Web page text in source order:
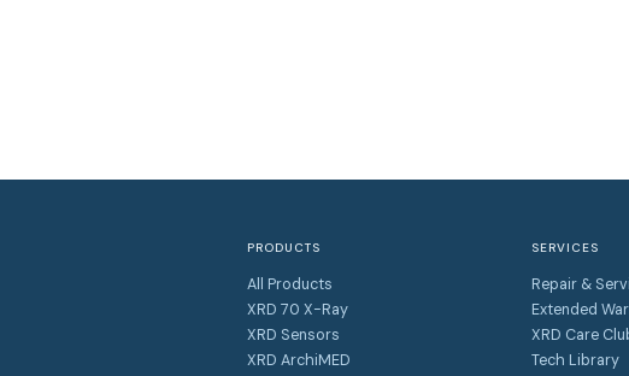
PRODUCTS
All Products
XRD 70 X-Ray
XRD Sensors
XRD ArchiMED
SERVICES
Repair &
Extended
XRD Care
Tech Library